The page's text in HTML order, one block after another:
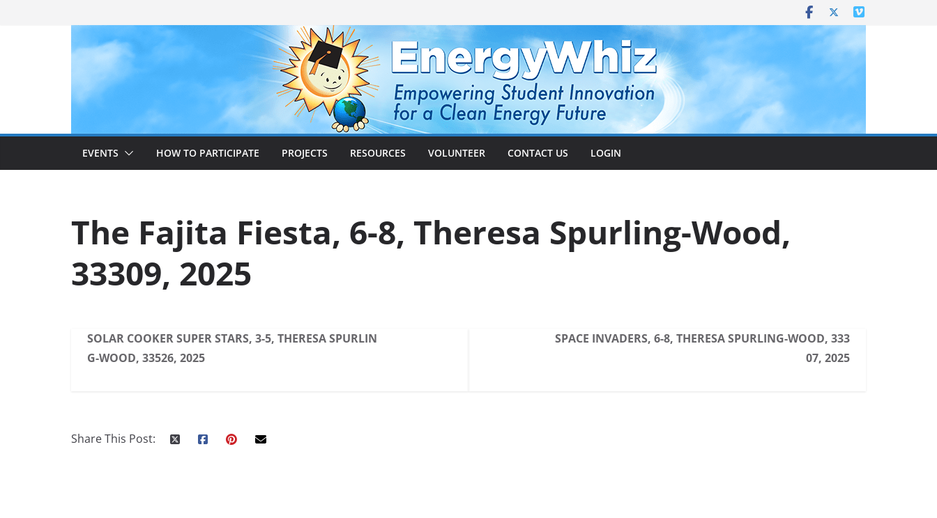
EVENTS HOW TO PARTICIPATE PROJECTS RESOURCES VOLUNTEER CONTACT US LOGIN
The Fajita Fiesta, 6-8, Theresa Spurling-Wood,
33309, 2025
SOLAR COOKER SUPER STARS, 3-5, THERESA SPURLIN
G-WOOD, 33526, 2025
SPACE INVADERS, 6-8, THERESA SPURLING-WOOD, 333
07, 2025
Share This Post: